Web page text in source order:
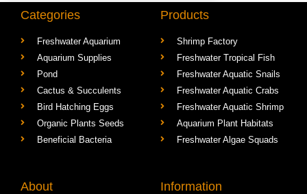
Categories
Freshwater Aquarium
Aquarium Supplies
Pond
Cactus & Succulents
Bird Hatching Eggs
Organic Plants Seeds
Beneficial Bacteria
Products
Shrimp Factory
Freshwater Tropical Fish
Freshwater Aquatic Snails
Freshwater Aquatic Crabs
Freshwater Aquatic Shrimp
Aquarium Plant Habitats
Freshwater Algae Squads
About Information